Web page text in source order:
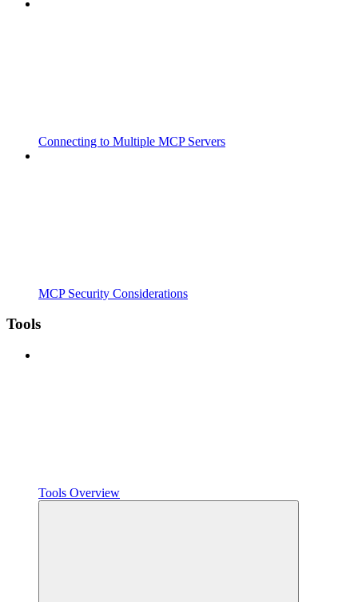
Connecting to Multiple MCP Servers
MCP Security Considerations
Tools
Tools Overview